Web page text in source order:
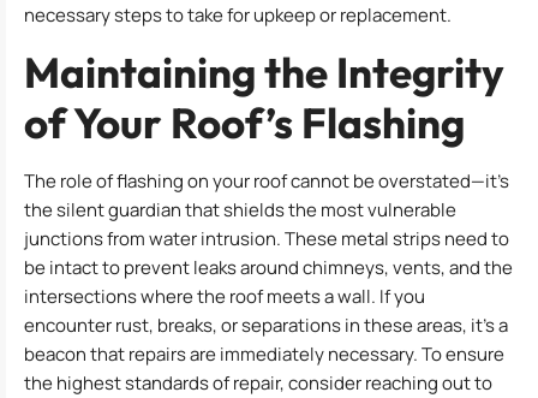
necessary steps to take for upkeep or replacement.
Maintaining the Integrity
of Your Roof’s Flashing
The role of flashing on your roof cannot be overstated—it’s
the silent guardian that shields the most vulnerable
junctions from water intrusion. These metal strips need to
be intact to prevent leaks around chimneys, vents, and the
intersections where the roof meets a wall. If you
encounter rust, breaks, or separations in these areas, it’s a
beacon that repairs are immediately necessary. To ensure
the highest standards of repair, consider reaching out to